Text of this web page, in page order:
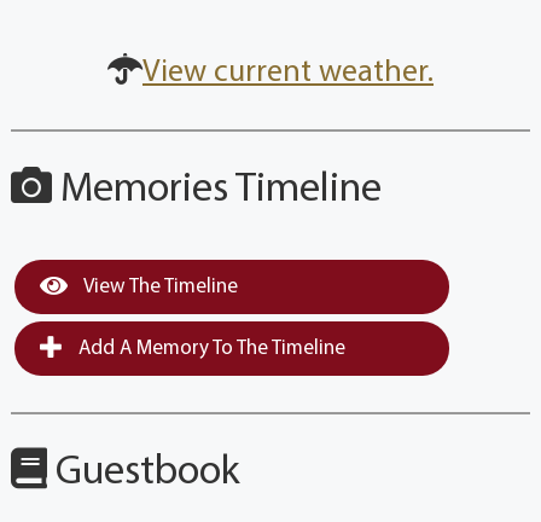
View current weather.
Memories Timeline
View The Timeline
Add A Memory To The Timeline
Guestbook